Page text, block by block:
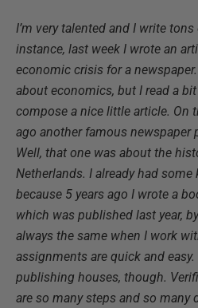
I’m very talented and I write
instance, last week I wrote an
economic crisis for a
about economics, but I read a
compose a nice little article. On
ago another famous newspaper
Well, that one was about the
Netherlands. I already had
because 5 years ago I wrote a
which was published last year,
always the same when I work
assignments are quick and
publishing houses, though.
are so many steps and so many